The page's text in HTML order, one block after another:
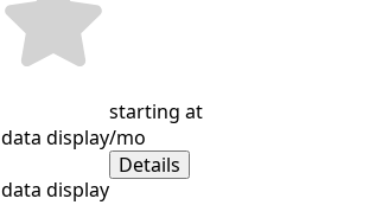
data display
data display
starting at
/mo
Details